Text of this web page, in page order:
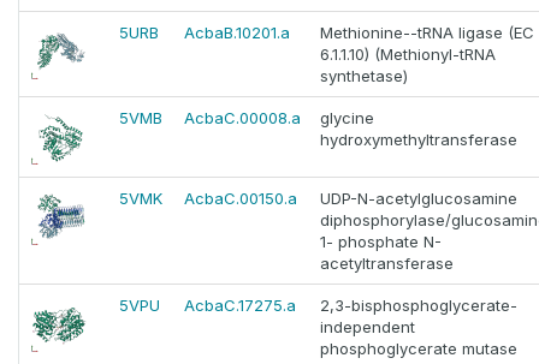
5URB AcbaB.10201.a
Methionine--tRNA ligase (EC
6.1.1.10) (Methionyl-tRNA
synthetase)
5VMB AcbaC.00008.a
glycine
hydroxymethyltransferase
5VMK AcbaC.00150.a
UDP-N-acetylglucosamine
diphosphorylase/
1- phosphate N-
acetyltransferase
5VPU AcbaC.17275.a
2,3-bisphosphoglycerate-
independent
phosphoglycerate mutase